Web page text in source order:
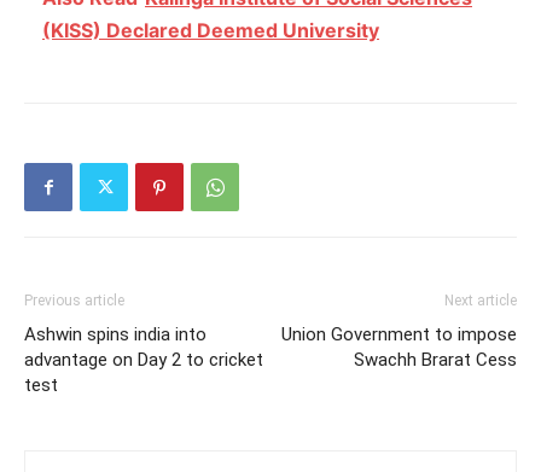
(KISS) Declared Deemed University
Previous article
Ashwin spins india into
advantage on Day 2 to cricket
test
Next article
Union Government to impose
Swachh Brarat Cess